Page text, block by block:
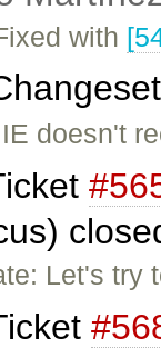
with
doesn't
Let's try